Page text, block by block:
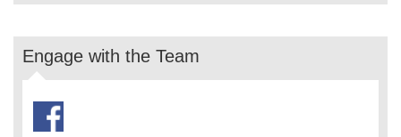
Engage with the Team